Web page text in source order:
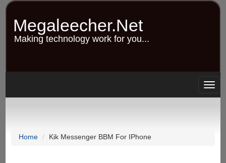
Skip
content
Megaleecher.Net
Making technology work for you...
Home Kik Messenger BBM For IPhone